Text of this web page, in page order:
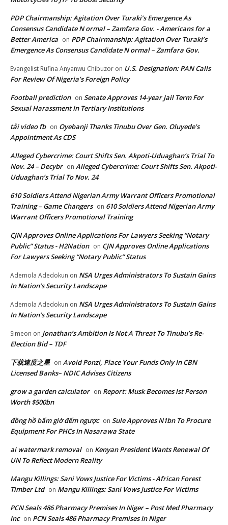
PDP Chairmanship: Agitation Over Turaki’s Emergence As
Consensus Candidate N ormal – Zamfara Gov. - Americans for a
Better America on PDP Chairmanship: Agitation Over Turaki’s
Emergence As Consensus Candidate N ormal – Zamfara Gov.
Evangelist Rufina Anyanwu Chibuzor on U.S. Designation: PAN Calls
For Review Of Nigeria’s Foreign Policy
Football prediction on Senate Approves 14-year Jail Term For
Sexual Harassment In Tertiary Institutions
tải video fb on Oyebanji Thanks Tinubu Over Gen. Oluyede’s
Appointment As CDS
Alleged Cybercrime: Court Shifts Sen. Akpoti-Uduaghan‘s Trial To
Nov. 24 – Decybr on Alleged Cybercrime: Court Shifts Sen. Akpoti-
Uduaghan‘s Trial To Nov. 24
610 Soldiers Attend Nigerian Army Warrant Officers Promotional
Training – Game Changers on 610 Soldiers Attend Nigerian Army
Warrant Officers Promotional Training
CJN Approves Online Applications For Lawyers Seeking “Notary
Public” Status - H2Nation on CJN Approves Online Applications
For Lawyers Seeking “Notary Public” Status
Ademola Adedokun on NSA Urges Administrators To Sustain Gains
In Nation’s Security Landscape
Ademola Adedokun on NSA Urges Administrators To Sustain Gains
In Nation’s Security Landscape
Simeon on Jonathan’s Ambition Is Not A Threat To Tinubu’s Re-
Election Bid – TDF
下载速度之星 on Avoid Ponzi, Place Your Funds Only In CBN
Licensed Banks– NDIC Advises Citizens
grow a garden calculator on Report: Musk Becomes lst Person
Worth $500bn
đồng hồ bấm giờ đếm ngược on Sule Approves N1bn To Procure
Equipment For PHCs In Nasarawa State
ai watermark removal on Kenyan President Wants Renewal Of
UN To Reflect Modern Reality
Mangu Killings: Sani Vows Justice For Victims - African Forest
Timber Ltd on Mangu Killings: Sani Vows Justice For Victims
PCN Seals 486 Pharmacy Premises In Niger – Post Med Pharmacy
Inc on PCN Seals 486 Pharmacy Premises In Niger